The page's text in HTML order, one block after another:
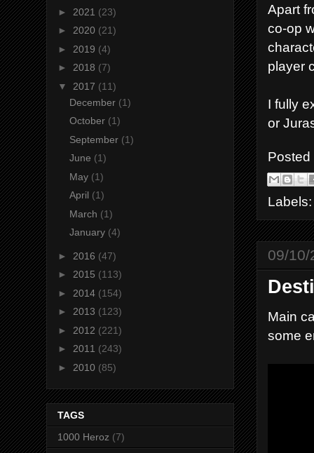
Apart
co-op
player
I fully
or
09/10/
Main
some
► 2021 (23)
► 2020 (21)
► 2019 (4)
► 2018 (7)
▼ 2017 (11)
December (1)
October (1)
September (1)
June (1)
May (1)
April (1)
March (1)
January (4)
► 2016 (47)
► 2015 (113)
► 2014 (154)
► 2013 (123)
► 2012 (221)
► 2011 (243)
► 2010 (85)
TAGS
1000 Heroz (7)